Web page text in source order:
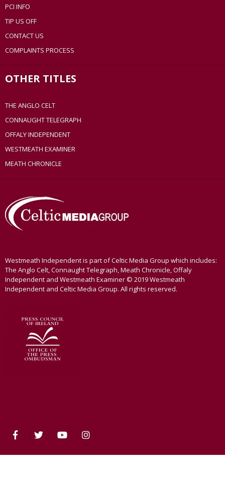
PCI INFO
TIP US OFF
CONTACT US
COMPLAINTS PROCESS
OTHER TITLES
THE ANGLO CELT
CONNAUGHT TELEGRAPH
OFFALY INDEPENDENT
WESTMEATH EXAMINER
MEATH CHRONICLE
Westmeath Independent is part of Celtic Media Group which includes:
The Anglo Celt, Connaught Telegraph, Meath Chronicle, Offaly
Independent and Westmeath Examiner © 2019 Westmeath
Independent and Celtic Media Group. All rights reserved.